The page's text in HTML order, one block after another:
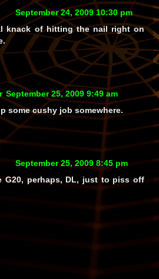
September 24, 2009 10:30 pm
knack of hitting the nail right on
September 25, 2009 9:49 am
some cushy job somewhere.
September 25, 2009 8:45 pm
G20, perhaps, DL, just to piss off